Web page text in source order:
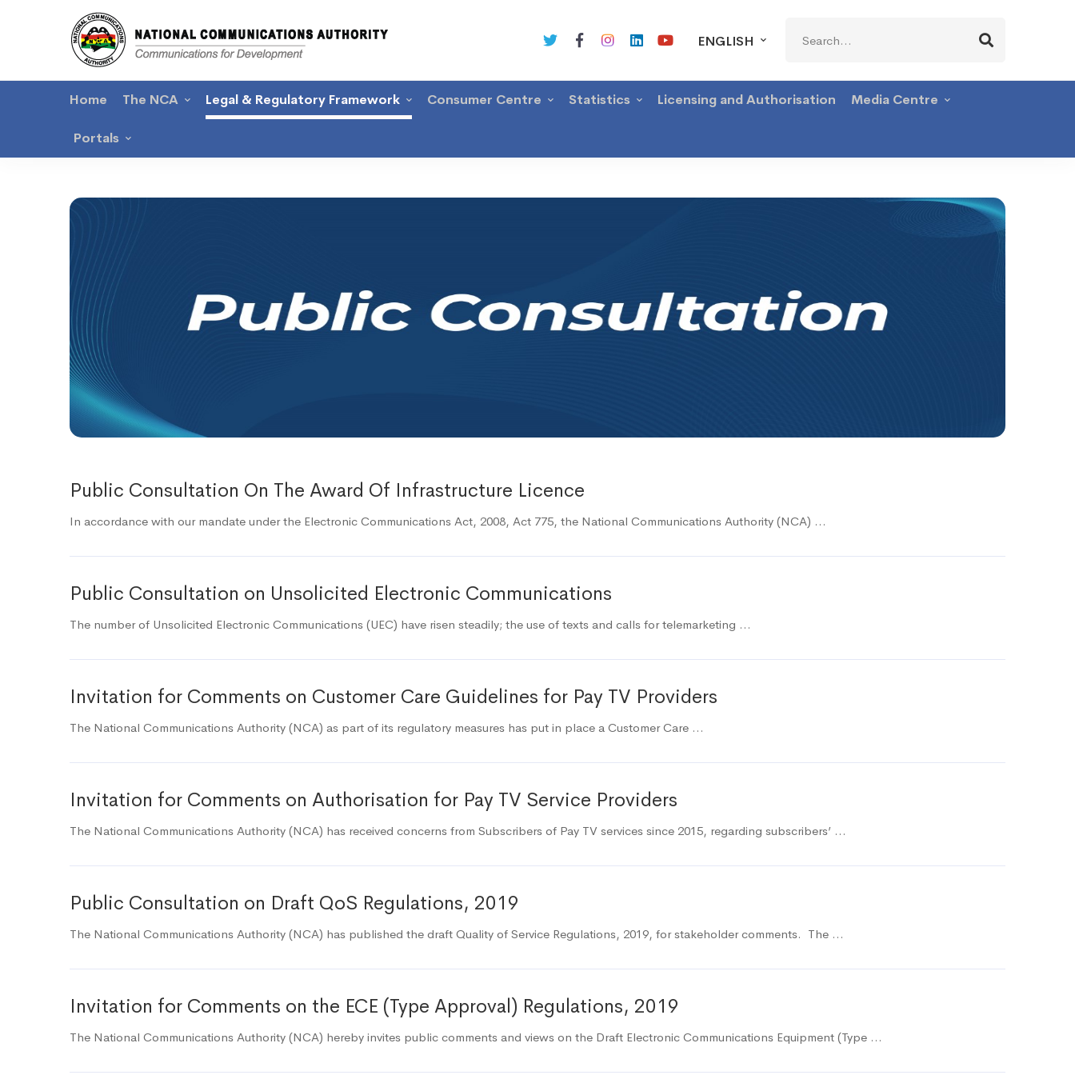
ENGLISH
for:
Home The NCA Legal & Regulatory Framework Consumer Centre Statistics Licensing and Authorisation Media Centre
Portals
Public
Consultations
Public Consultation On The Award Of Infrastructure Licence
In accordance with our mandate under the Electronic Communications Act, 2008, Act 775, the National Communications Authority (NCA) …
Public Consultation on Unsolicited Electronic Communications
The number of Unsolicited Electronic Communications (UEC) have risen steadily; the use of texts and calls for telemarketing …
Invitation for Comments on Customer Care Guidelines for Pay TV Providers
The National Communications Authority (NCA) as part of its regulatory measures has put in place a Customer Care …
Invitation for Comments on Authorisation for Pay TV Service Providers
The National Communications Authority (NCA) has received concerns from Subscribers of Pay TV services since 2015, regarding subscribers’ …
Public Consultation on Draft QoS Regulations, 2019
The National Communications Authority (NCA) has published the draft Quality of Service Regulations, 2019, for stakeholder comments. The …
Invitation for Comments on the ECE (Type Approval) Regulations, 2019
The National Communications Authority (NCA) hereby invites public comments and views on the Draft Electronic Communications Equipment (Type …